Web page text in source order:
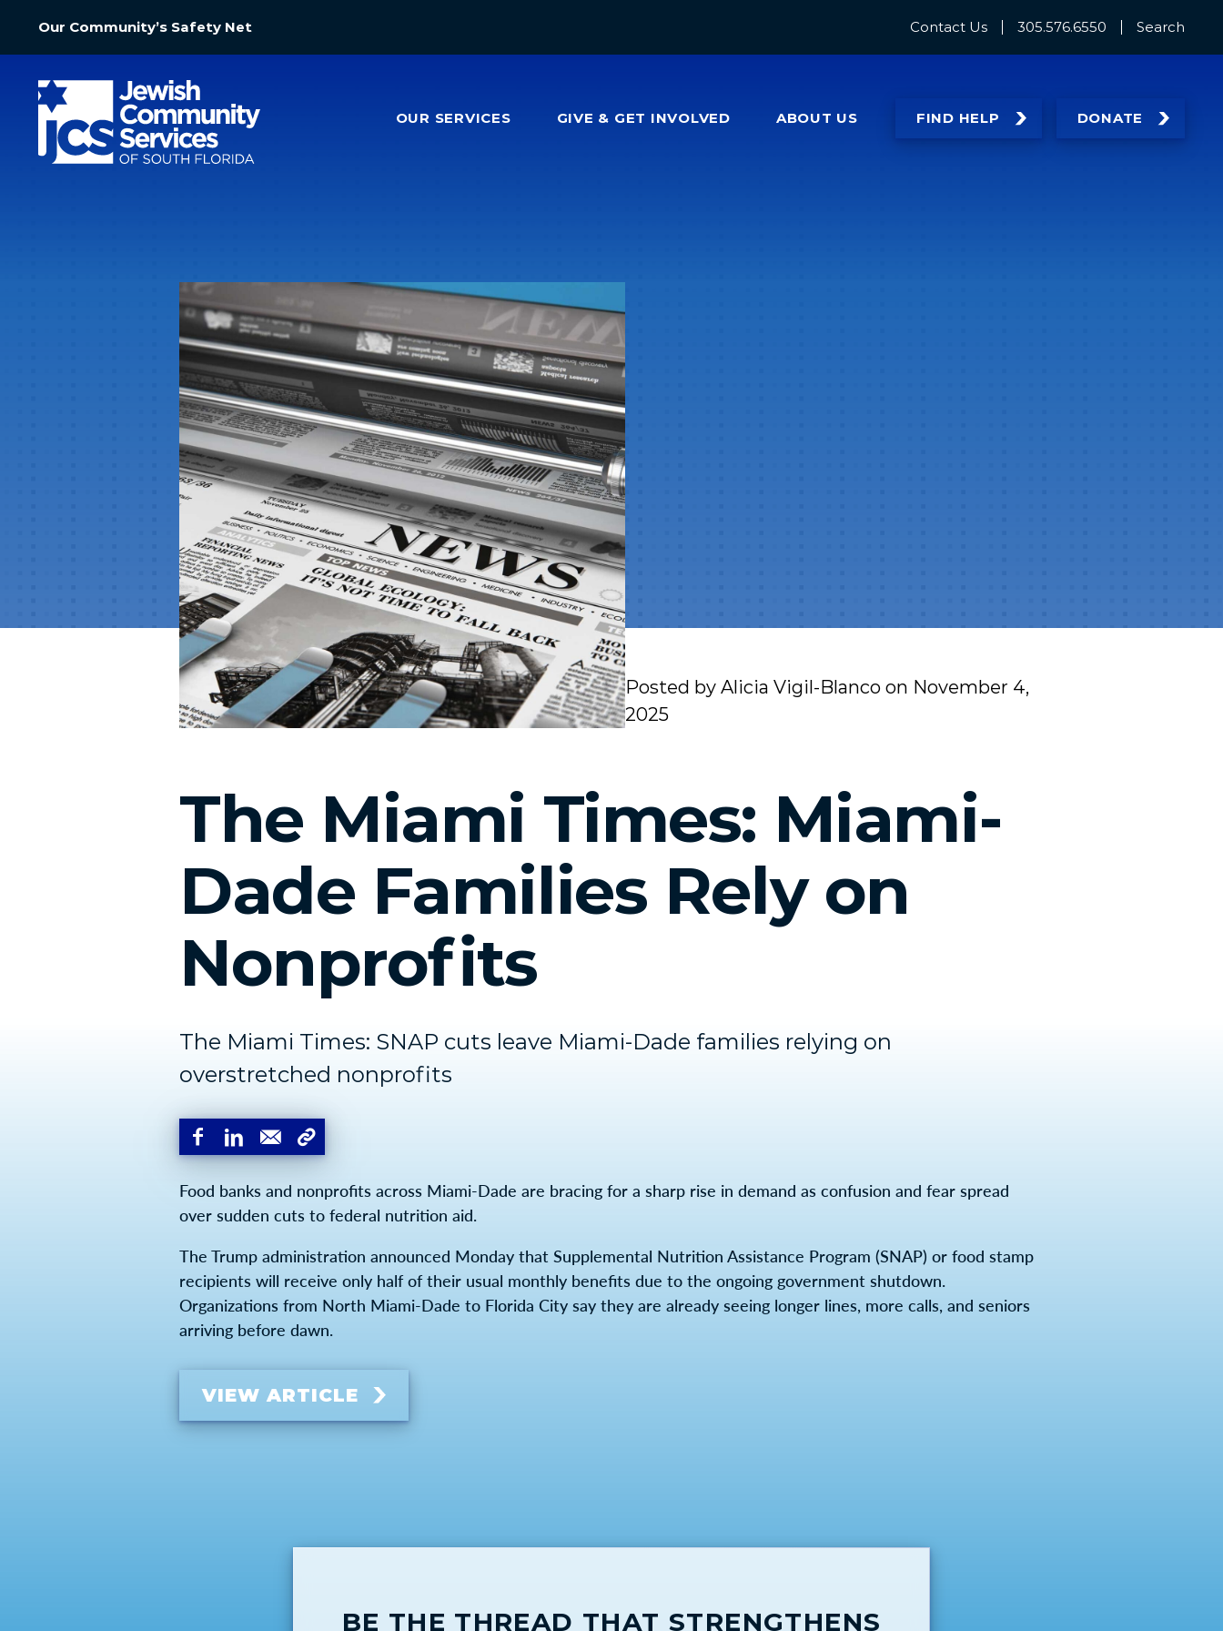
Our Community’s Safety Net Contact Us 305.576.6550 Search
OUR SERVICES GIVE & GET INVOLVED ABOUT US FIND HELP DONATE
Posted by Alicia Vigil-Blanco on November 4,
2025
The Miami Times: Miami-
Dade Families Rely on
Nonprofits
The Miami Times: SNAP cuts leave Miami-Dade families relying on
overstretched nonprofits
Food banks and nonprofits across Miami-Dade are bracing for a sharp rise in demand as confusion and fear spread
over sudden cuts to federal nutrition aid.
The Trump administration announced Monday that Supplemental Nutrition Assistance Program (SNAP) or food stamp
recipients will receive only half of their usual monthly benefits due to the ongoing government shutdown.
Organizations from North Miami-Dade to Florida City say they are already seeing longer lines, more calls, and seniors
arriving before dawn.
VIEW ARTICLE
BE THE THREAD THAT STRENGTHENS